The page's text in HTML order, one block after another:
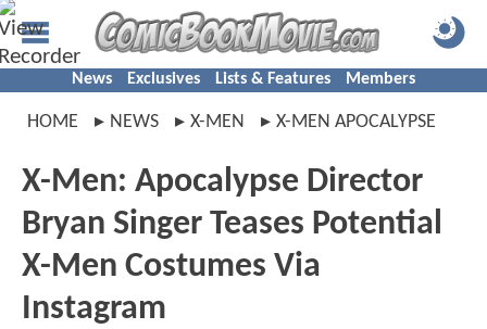
News Exclusives Lists & Features Members
HOME NEWS X-MEN X-MEN APOCALYPSE
X-Men: Apocalypse Director
Bryan Singer Teases Potential
X-Men Costumes Via
Instagram